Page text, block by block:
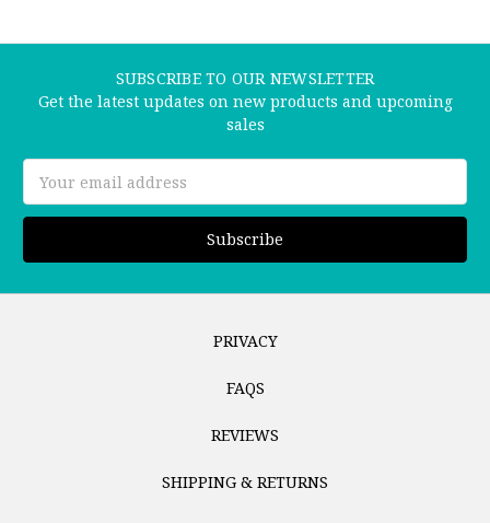
SUBSCRIBE TO OUR NEWSLETTER
Get the latest updates on new products and upcoming
sales
Address
PRIVACY
FAQS
REVIEWS
SHIPPING & RETURNS